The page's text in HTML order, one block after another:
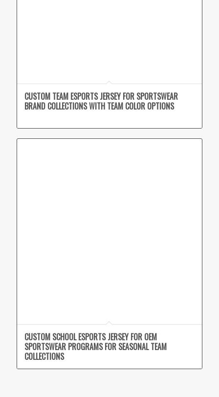
CUSTOM TEAM ESPORTS JERSEY FOR SPORTSWEAR
BRAND COLLECTIONS WITH TEAM COLOR OPTIONS
CUSTOM SCHOOL ESPORTS JERSEY FOR OEM
SPORTSWEAR PROGRAMS FOR SEASONAL TEAM
COLLECTIONS